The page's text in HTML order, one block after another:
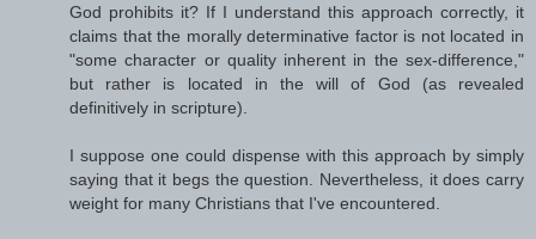
God prohibits it? If I understand this approach correctly, it
claims that the morally determinative factor is not located in
"some character or quality inherent in the sex-difference,"
but rather is located in the will of God (as revealed
definitively in scripture).
I suppose one could dispense with this approach by simply
saying that it begs the question. Nevertheless, it does carry
weight for many Christians that I've encountered.